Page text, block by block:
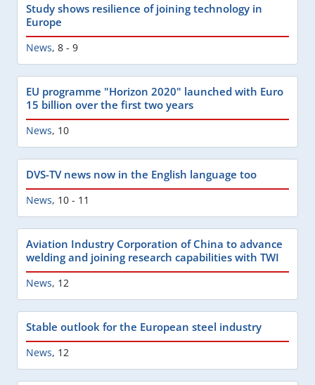
Study shows resilience of joining technology in
Europe
News, 8 - 9
EU programme "Horizon 2020" launched with Euro
15 billion over the first two years
News, 10
DVS-TV news now in the English language too
News, 10 - 11
Aviation Industry Corporation of China to advance
welding and joining research capabilities with TWI
News, 12
Stable outlook for the European steel industry
News, 12